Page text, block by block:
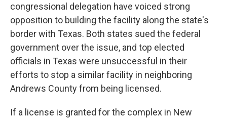
congressional delegation have voiced strong
opposition to building the facility along the state's
border with Texas. Both states sued the federal
government over the issue, and top elected
officials in Texas were unsuccessful in their
efforts to stop a similar facility in neighboring
Andrews County from being licensed.
If a license is granted for the complex in New